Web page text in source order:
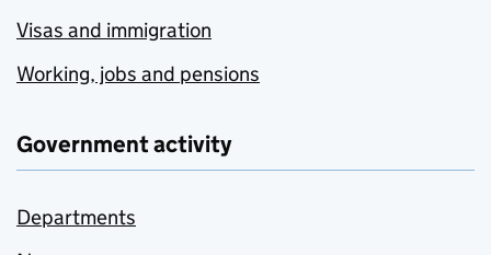
Visas and immigration
Working, jobs and pensions
Government activity
Departments